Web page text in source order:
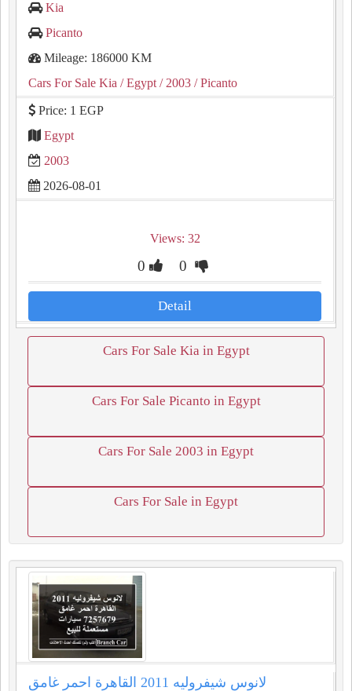
Kia
Picanto
Mileage: 186000 KM
Cars For Sale Kia / Egypt / 2003 / Picanto
Price: 1 EGP
Egypt
2003
2026-08-01
Views: 32
0 0
Detail
Cars For Sale Kia in Egypt
Cars For Sale Picanto in Egypt
Cars For Sale 2003 in Egypt
Cars For Sale in Egypt
لانوس شيفروليه 2011 القاهرة احمر غامق